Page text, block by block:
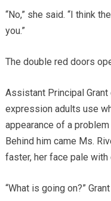
“No,” she said. “I think
you.”
The double red doors
Assistant Principal
expression adults use
appearance of a
Behind him came Ms.
faster, her face pale with
“What is going on?”